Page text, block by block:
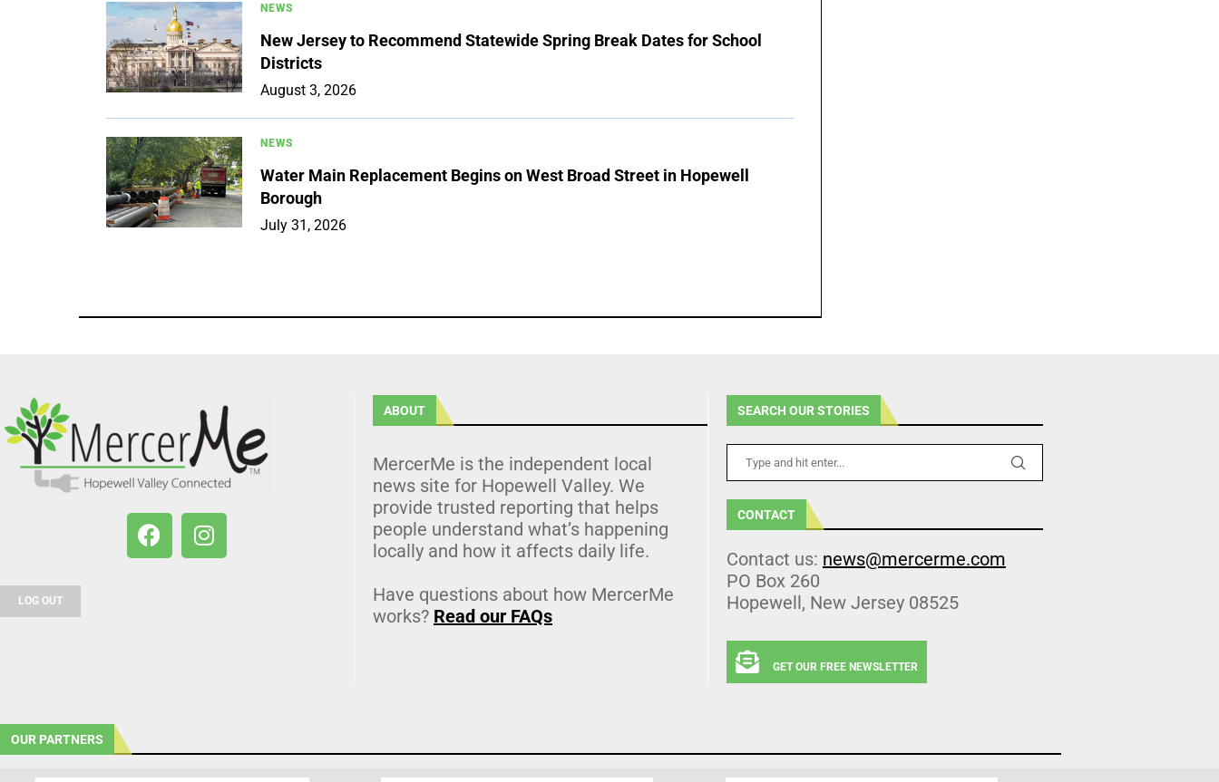
NEWS
New Jersey to Recommend Statewide Spring Break Dates for School
Districts
August 3, 2026
NEWS
Water Main Replacement Begins on West Broad Street in Hopewell
Borough
July 31, 2026
LOG OUT
ABOUT
MercerMe is the independent local
news site for Hopewell Valley. We
provide trusted reporting that helps
people understand what’s happening
locally and how it affects daily life.
Have questions about how MercerMe
works? Read our FAQs
SEARCH OUR STORIES
CONTACT
Contact us: news@mercerme.com
PO Box 260
Hopewell, New Jersey 08525
GET OUR FREE NEWSLETTER
OUR PARTNERS